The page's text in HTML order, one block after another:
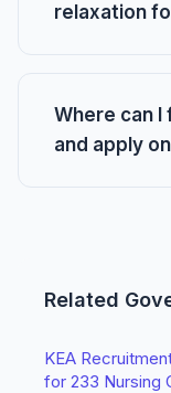
relaxation
Where can
and apply
Related
KEA
for 233 Nursing